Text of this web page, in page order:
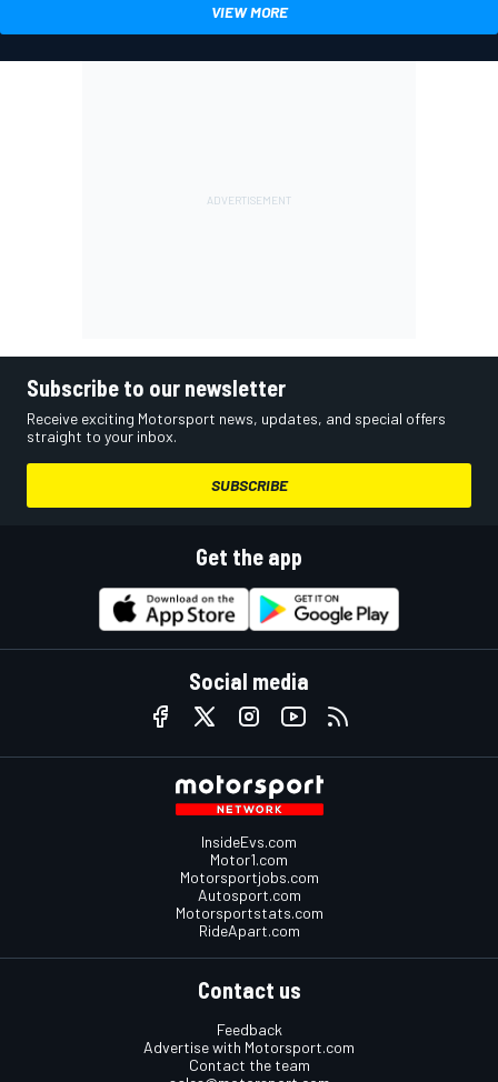
VIEW MORE
Subscribe to our newsletter
Receive exciting Motorsport news, updates, and special offers
straight to your inbox.
SUBSCRIBE
Get the app
Social media
InsideEvs.com
Motor1.com
Motorsportjobs.com
Autosport.com
Motorsportstats.com
RideApart.com
Contact us
Feedback
Advertise with Motorsport.com
Contact the team